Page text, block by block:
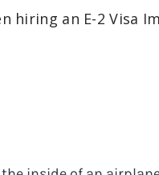
hiring an E-2 Visa